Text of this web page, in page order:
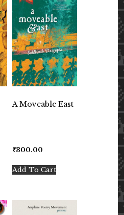
A Moveable East
₹300.00
Add To Cart